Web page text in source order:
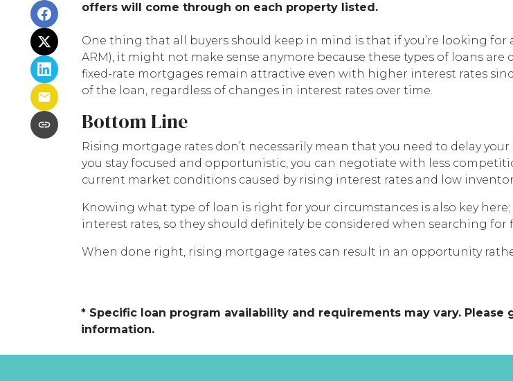
offers will come through on each property listed.
One thing that all buyers should keep in mind is that if you’re looking
ARM), it might not make sense anymore because these types of loans
fixed-rate mortgages remain attractive even with higher interest rates
of the loan, regardless of changes in interest rates over time.
Bottom Line
Rising mortgage rates don’t necessarily mean that you need to delay
you stay focused and opportunistic, you can negotiate with less
current market conditions caused by rising interest rates and low
Knowing what type of loan is right for your circumstances is also key
interest rates, so they should definitely be considered when searching
When done right, rising mortgage rates can result in an opportunity
* Specific loan program availability and requirements may vary.
information.